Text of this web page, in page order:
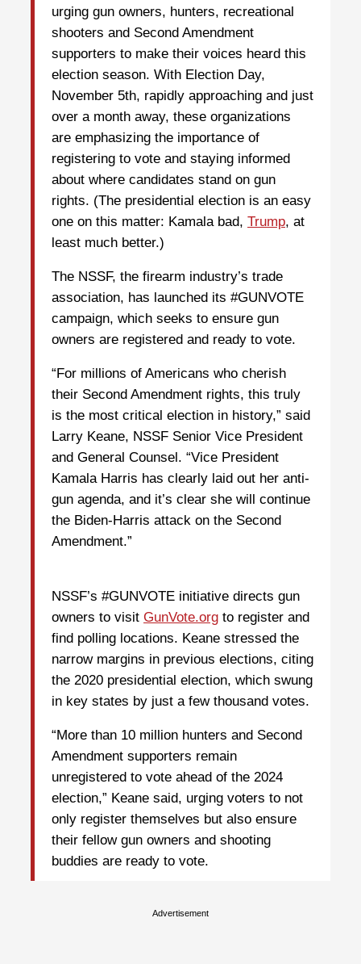
urging gun owners, hunters, recreational
shooters and Second Amendment
supporters to make their voices heard this
election season. With Election Day,
November 5th, rapidly approaching and just
over a month away, these organizations
are emphasizing the importance of
registering to vote and staying informed
about where candidates stand on gun
rights. (The presidential election is an easy
one on this matter: Kamala bad, Trump, at
least much better.)
The NSSF, the firearm industry’s trade
association, has launched its #GUNVOTE
campaign, which seeks to ensure gun
owners are registered and ready to vote.
“For millions of Americans who cherish
their Second Amendment rights, this truly
is the most critical election in history,” said
Larry Keane, NSSF Senior Vice President
and General Counsel. “Vice President
Kamala Harris has clearly laid out her anti-
gun agenda, and it’s clear she will continue
the Biden-Harris attack on the Second
Amendment.”
NSSF’s #GUNVOTE initiative directs gun
owners to visit GunVote.org to register and
find polling locations. Keane stressed the
narrow margins in previous elections, citing
the 2020 presidential election, which swung
in key states by just a few thousand votes.
“More than 10 million hunters and Second
Amendment supporters remain
unregistered to vote ahead of the 2024
election,” Keane said, urging voters to not
only register themselves but also ensure
their fellow gun owners and shooting
buddies are ready to vote.
Advertisement